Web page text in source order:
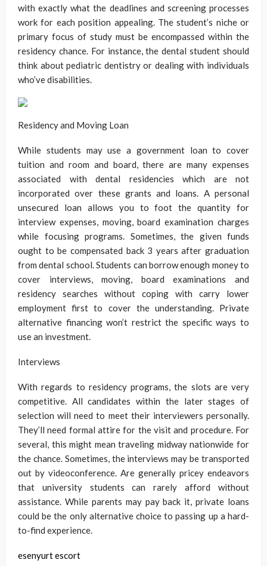
with exactly what the deadlines and screening processes
work for each position appealing. The student’s niche or
primary focus of study must be encompassed within the
residency chance. For instance, the dental student should
think about pediatric dentistry or dealing with individuals
who’ve disabilities.
Residency and Moving Loan
While students may use a government loan to cover
tuition and room and board, there are many expenses
associated with dental residencies which are not
incorporated over these grants and loans. A personal
unsecured loan allows you to foot the quantity for
interview expenses, moving, board examination charges
while focusing programs. Sometimes, the given funds
ought to be compensated back 3 years after graduation
from dental school. Students can borrow enough money to
cover interviews, moving, board examinations and
residency searches without coping with carry lower
employment first to cover the understanding. Private
alternative financing won’t restrict the specific ways to
use an investment.
Interviews
With regards to residency programs, the slots are very
competitive. All candidates within the later stages of
selection will need to meet their interviewers personally.
They’ll need formal attire for the visit and procedure. For
several, this might mean traveling midway nationwide for
the chance. Sometimes, the interviews may be transported
out by videoconference. Are generally pricey endeavors
that university students can rarely afford without
assistance. While parents may pay back it, private loans
could be the only alternative choice to passing up a hard-
to-find experience.
esenyurt escort